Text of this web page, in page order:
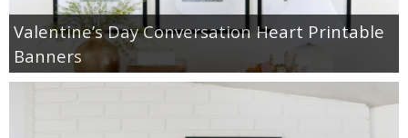
Valentine’s Day Conversation Heart Printable
Banners